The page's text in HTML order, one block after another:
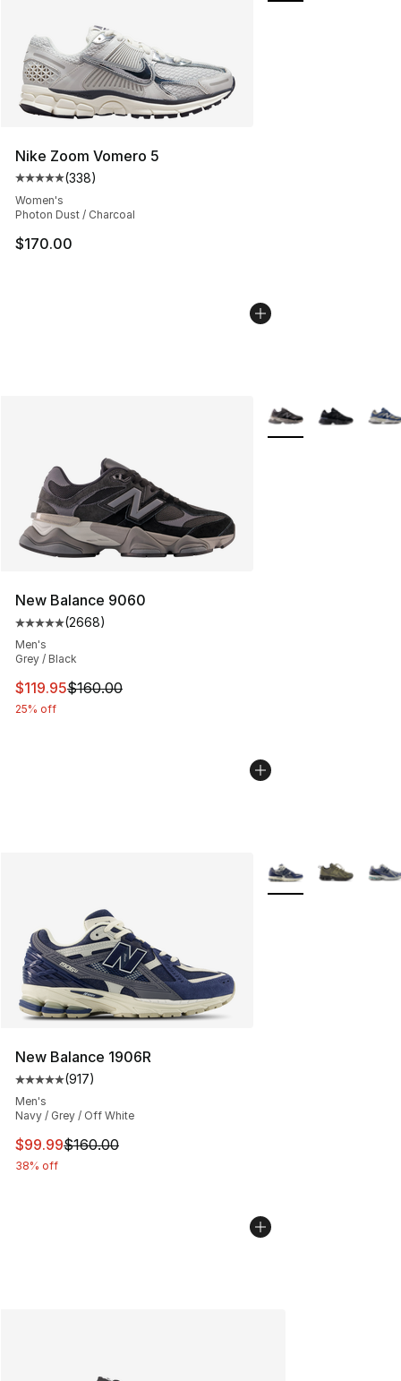
Nike Zoom Vomero 5
Average customer rating - [5 out of 5 stars], 338
(338)
Women's
Photon Dust / Charcoal
$170.00
New Balance 9060
Average customer rating - [5 out of 5 stars], 2668
(2668)
Men's
Grey / Black
This item is on sale. Price dropped from $160.00 to
$119.95$160.00
25% off
More Colors
New Balance 1906R
Average customer rating - [5 out of 5 stars], 917
(917)
Men's
Navy / Grey / Off White
This item is on sale. Price dropped from $160.00 to
$99.99$160.00
38% off
More Colors